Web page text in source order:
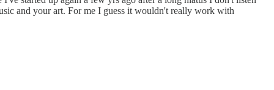
and your art. For me I guess it wouldn't really work with